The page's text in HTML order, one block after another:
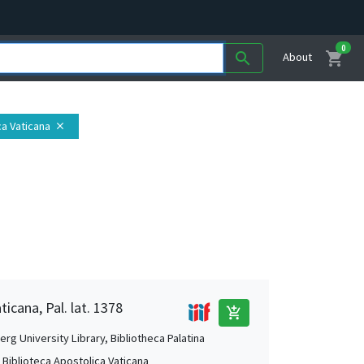
search About shopping_cart
0
Vaticana close
Pal. lat. 1378 add_shopping_cart
University Library, Bibliotheca Palatina
Biblioteca Apostolica Vaticana